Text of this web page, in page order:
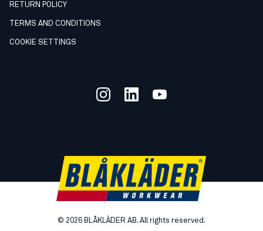
RETURN POLICY
TERMS AND CONDITIONS
COOKIE SETTINGS
© 2026 BLÅKLÄDER AB. All rights reserved.